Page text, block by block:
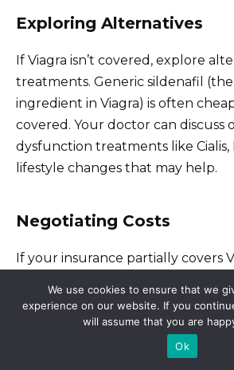
Exploring Alternatives
If Viagra isn’t covered, explore
treatments. Generic sildenafil
ingredient in Viagra) is often
covered. Your doctor can discuss
dysfunction treatments like Cialis,
lifestyle changes that may help.
Negotiating Costs
If your insurance partially covers
companies often offer programs
afford medications. Your doctor
provide information on these
We use cookies to ensure that we
experience on our website. If you
will assume that you are
Ok